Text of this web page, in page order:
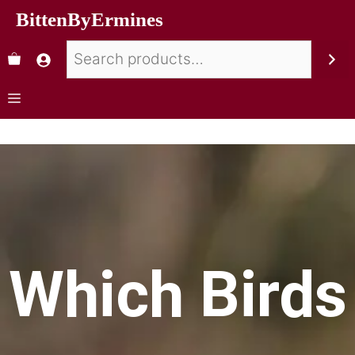
BittenByErmines
Which Birds